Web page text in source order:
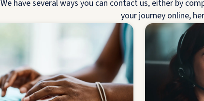
We have several ways you can contact us, either by
your journey online,